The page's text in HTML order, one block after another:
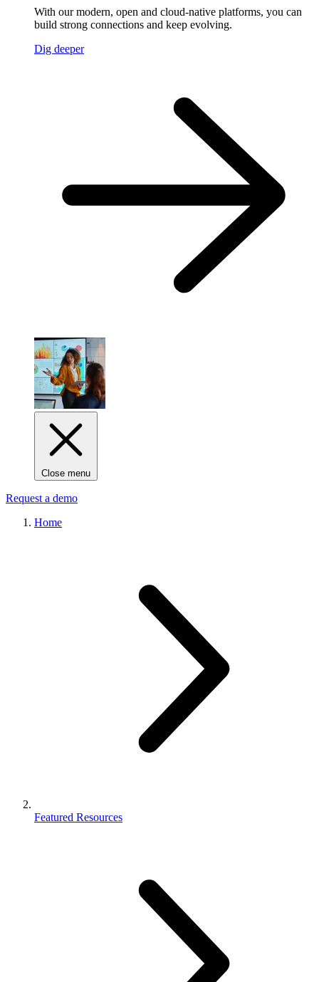
With our modern, open and cloud-native platforms, you can
build strong connections and keep evolving.
Dig deeper
Close menu
Request a demo
Home
Featured Resources